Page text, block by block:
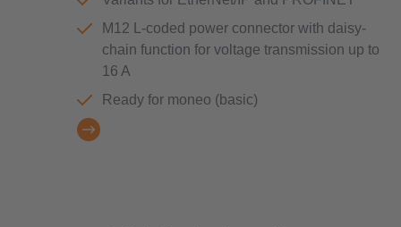
M12 L-coded power connector with daisy-
chain function for voltage transmission up to
16 A
Ready for moneo (basic)